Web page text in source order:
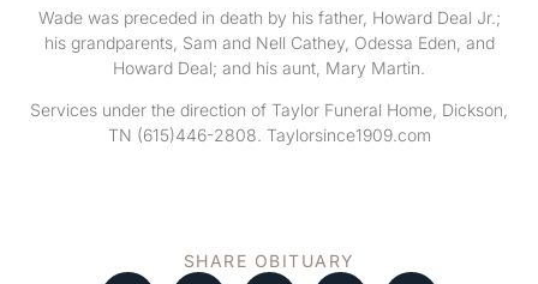
Wade was preceded in death by his father, Howard Deal Jr.;
his grandparents, Sam and Nell Cathey, Odessa Eden, and
Howard Deal; and his aunt, Mary Martin.
Services under the direction of Taylor Funeral Home, Dickson,
TN (615)446-2808. Taylorsince1909.com
SHARE OBITUARY